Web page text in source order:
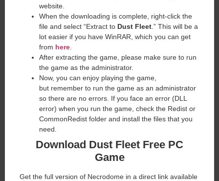
website. ​
When the downloading is complete, right-click the
file and select “Extract to Dust Fleet .” This will be a
lot easier if you have WinRAR, which you can get
from here
After extracting the game, please make sure to run
the game as the administrator.
Now, you can enjoy playing the game,
but remember to run the game as an administrator
so there are no errors. If you face an error (DLL
error) when you run the game, check the Redist or
CommonRedist folder and install the files that you
need.
Download Dust Fleet Free PC
Game
Get the full version of Necrodome in a direct link available